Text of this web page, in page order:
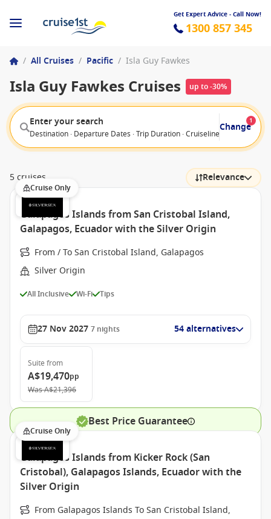
Get Expert Advice - Call Now!
1300 857 345
/ All Cruises / Pacific / Isla Guy Fawkes
Isla Guy Fawkes Cruises up to -30%
Enter your search
Destination · Departure Dates · Trip Duration · Cruiseline · Departure
Change
1
5 cruises Relevance
Cruise Only
Galapagos Islands from San Cristobal Island,
Galapagos, Ecuador with the Silver Origin
From / To San Cristobal Island, Galapagos
Silver Origin
All Inclusive Wi-Fi Tips
27 Nov 2027 7 nights 54 alternatives
Suite from
A$19,470pp
WasA$21,396
Best Price Guarantee
Cruise Only
Galapagos Islands from Kicker Rock (San
Cristobal), Galapagos Islands, Ecuador with the
Silver Origin
From Galapagos Islands To San Cristobal Island,